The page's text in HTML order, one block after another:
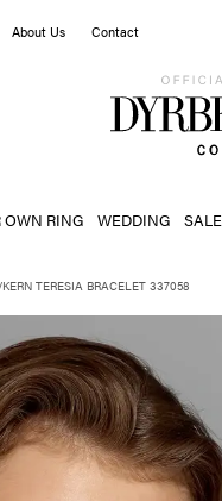
About Us Contact
OWN RING WEDDING SALE
KERN TERESIA BRACELET 337058